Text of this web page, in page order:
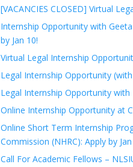
[VACANCIES CLOSED] Virtual
Internship Opportunity with
by Jan 10!
Virtual Legal Internship
Legal Internship Opportunity
Legal Internship Opportunity
Online Internship Opportunity at
Online Short Term Internship
Commission (NHRC): Apply by
Call For Academic Fellows –